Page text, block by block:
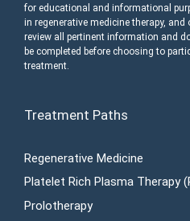
for educational and informational
in regenerative medicine therapy,
review all pertinent information and
be completed before choosing to
treatment.
Treatment Paths
Regenerative Medicine
Platelet Rich Plasma Therapy
Prolotherapy